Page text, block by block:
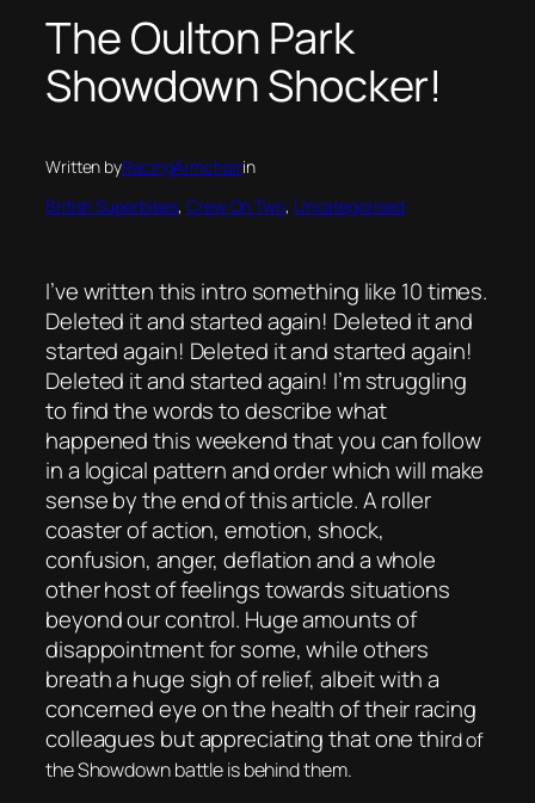
The Oulton Park
Showdown Shocker!
Written byRacingArmchairin
British Superbikes, Crew On Two, Uncategorised
I’ve written this intro something like 10 times.
Deleted it and started again! Deleted it and
started again! Deleted it and started again!
Deleted it and started again! I’m struggling
to find the words to describe what
happened this weekend that you can follow
in a logical pattern and order which will make
sense by the end of this article. A roller
coaster of action, emotion, shock,
confusion, anger, deflation and a whole
other host of feelings towards situations
beyond our control. Huge amounts of
disappointment for some, while others
breath a huge sigh of relief, albeit with a
concerned eye on the health of their racing
colleagues but appreciating that one third of
the Showdown battle is behind them.